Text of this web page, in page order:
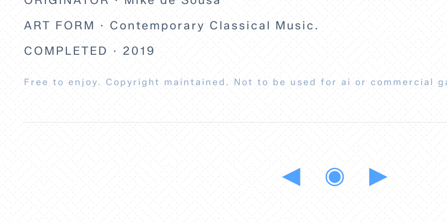
ART FORM · Contemporary Classical Music.
COMPLETED · 2019
Free to enjoy. Copyright maintained. Not to be used for ai or commercial
◀ ◉ ▶